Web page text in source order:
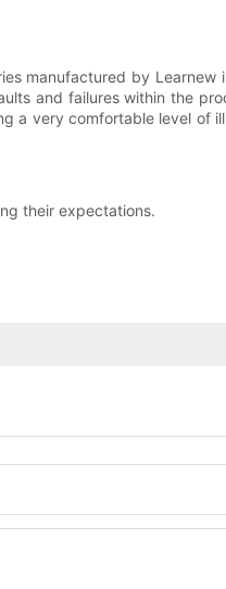
manufactured by Learnew
and failures within the
a very comfortable level of
their expectations.